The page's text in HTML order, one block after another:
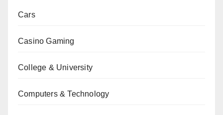
Cars
Casino Gaming
College & University
Computers & Technology